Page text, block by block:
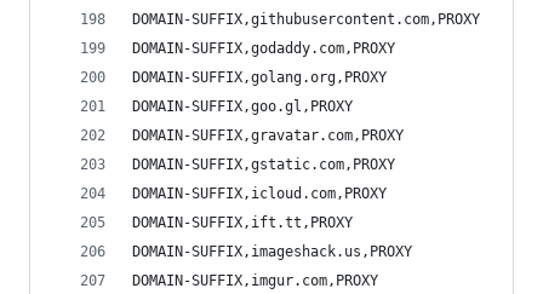
DOMAIN-SUFFIX,githubusercontent.com,PROXY
DOMAIN-SUFFIX,godaddy.com,PROXY
DOMAIN-SUFFIX,golang.org,PROXY
DOMAIN-SUFFIX,goo.gl,PROXY
DOMAIN-SUFFIX,gravatar.com,PROXY
DOMAIN-SUFFIX,gstatic.com,PROXY
DOMAIN-SUFFIX,icloud.com,PROXY
DOMAIN-SUFFIX,ift.tt,PROXY
DOMAIN-SUFFIX,imageshack.us,PROXY
DOMAIN-SUFFIX,imgur.com,PROXY